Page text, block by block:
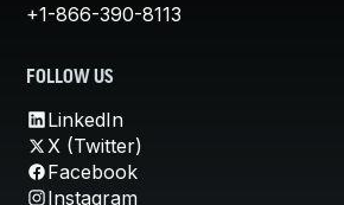
+1-866-390-8113
FOLLOW US
LinkedIn
X (Twitter)
Facebook
Instagram